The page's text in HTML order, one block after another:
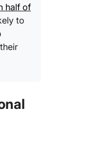
half of
to